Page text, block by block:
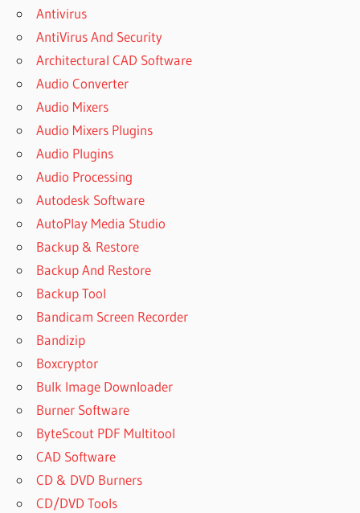
Antivirus
AntiVirus And Security
Architectural CAD Software
Audio Converter
Audio Mixers
Audio Mixers Plugins
Audio Plugins
Audio Processing
Autodesk Software
AutoPlay Media Studio
Backup & Restore
Backup And Restore
Backup Tool
Bandicam Screen Recorder
Bandizip
Boxcryptor
Bulk Image Downloader
Burner Software
ByteScout PDF Multitool
CAD Software
CD & DVD Burners
CD/DVD Tools